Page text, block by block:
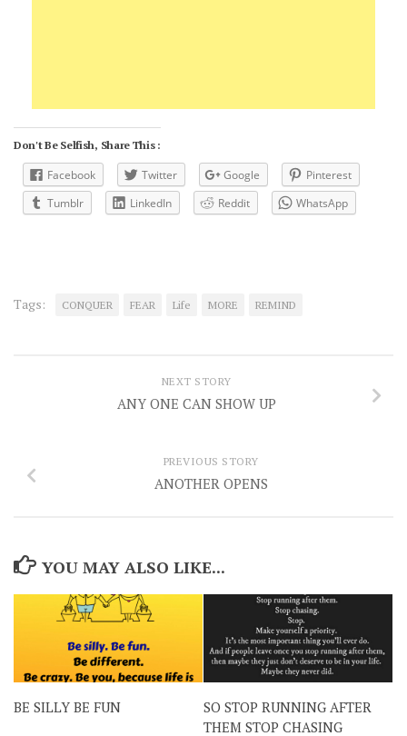
Don't Be Selfish, Share This :
Facebook Twitter Google
Pinterest
Tumblr
LinkedIn Reddit WhatsApp
Tags: CONQUER FEAR Life MORE REMIND
NEXT STORY
ANY ONE CAN SHOW UP
PREVIOUS STORY
ANOTHER OPENS
YOU MAY ALSO LIKE...
BE SILLY BE FUN
SO STOP RUNNING AFTER
THEM STOP CHASING